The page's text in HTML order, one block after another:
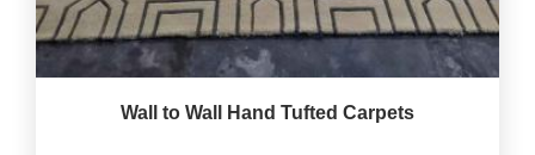
Wall to Wall Hand Tufted Carpets